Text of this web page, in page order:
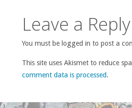
Leave a Reply
You must be logged in to post a
This site uses Akismet to reduce
comment data is processed.